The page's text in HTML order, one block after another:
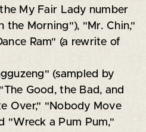
My Fair Lady number
the Morning"), "Mr. Chin,"
Ram" (a rewrite of
(sampled by
Good, the Bad, and
Over," "Nobody Move
"Wreck a Pum Pum,"